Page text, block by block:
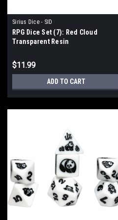
Sirius Dice - SID
RPG Dice Set (7): Red Cloud
Transparent Resin
$11.99
ADD TO CART